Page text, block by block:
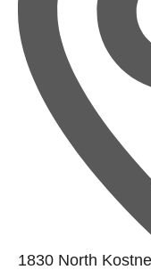
1830 North